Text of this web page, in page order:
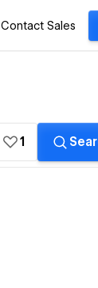
Contact Sales
1